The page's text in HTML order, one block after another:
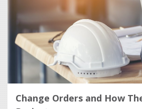
Change Orders and How